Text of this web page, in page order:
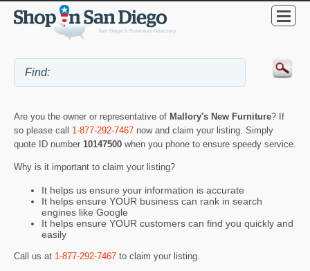
Are you the owner or representative of Mallory's New Furniture? If
so please call 1-877-292-7467 now and claim your listing. Simply
quote ID number 10147500 when you phone to ensure speedy service.
Why is it important to claim your listing?
It helps us ensure your information is accurate
It helps ensure YOUR business can rank in search
engines like Google
It helps ensure YOUR customers can find you quickly and
easily
Call us at 1-877-292-7467 to claim your listing.